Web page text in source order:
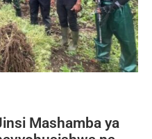
Mashamba ya